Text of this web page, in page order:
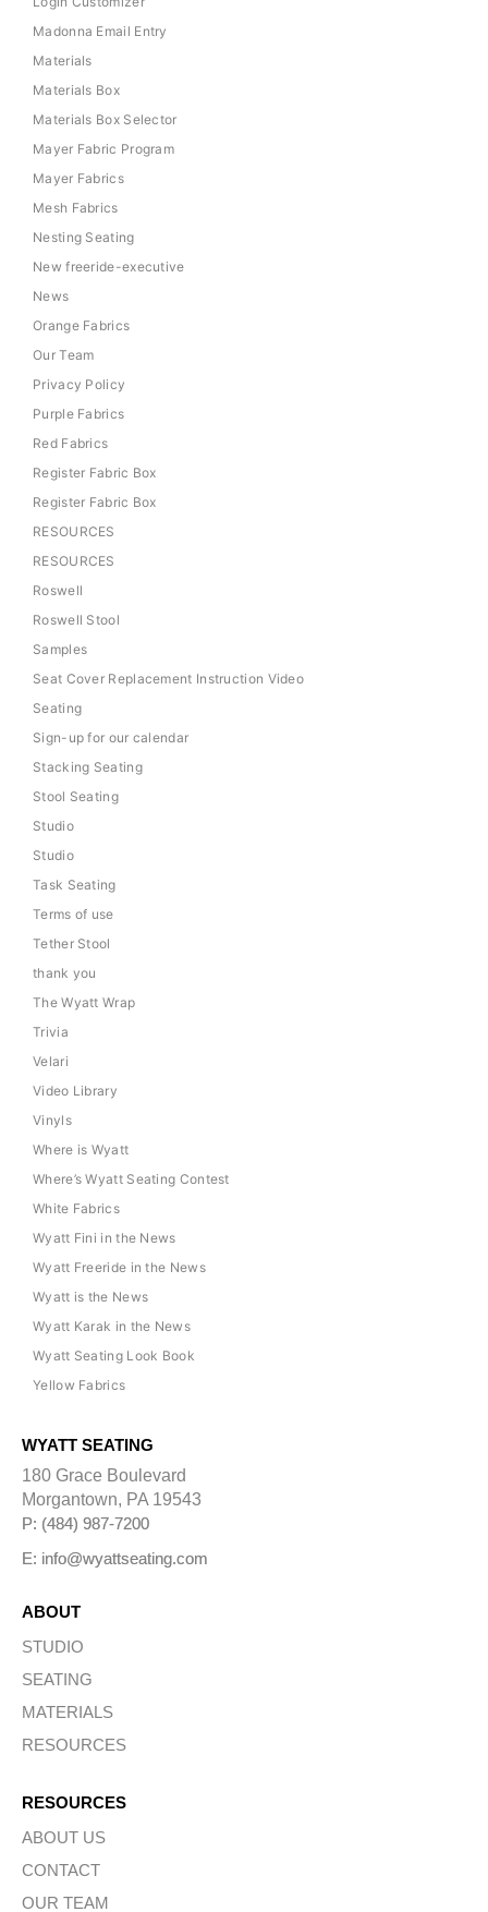
Madonna Email Entry
Materials
Materials Box
Materials Box Selector
Mayer Fabric Program
Mayer Fabrics
Mesh Fabrics
Nesting Seating
New freeride-executive
News
Orange Fabrics
Our Team
Privacy Policy
Purple Fabrics
Red Fabrics
Register Fabric Box
Register Fabric Box
RESOURCES
RESOURCES
Roswell
Roswell Stool
Samples
Seat Cover Replacement Instruction Video
Seating
Sign-up for our calendar
Stacking Seating
Stool Seating
Studio
Studio
Task Seating
Terms of use
Tether Stool
thank you
The Wyatt Wrap
Trivia
Velari
Video Library
Vinyls
Where is Wyatt
Where’s Wyatt Seating Contest
White Fabrics
Wyatt Fini in the News
Wyatt Freeride in the News
Wyatt is the News
Wyatt Karak in the News
Wyatt Seating Look Book
Yellow Fabrics
WYATT SEATING
180 Grace Boulevard
Morgantown, PA 19543
P: (484) 987-7200
E: info@wyattseating.com
ABOUT
STUDIO
SEATING
MATERIALS
RESOURCES
RESOURCES
ABOUT US
CONTACT
OUR TEAM